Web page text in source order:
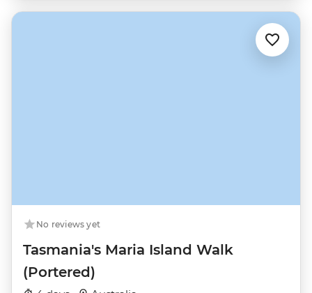
No reviews yet
Tasmania's Maria Island Walk
(Portered)